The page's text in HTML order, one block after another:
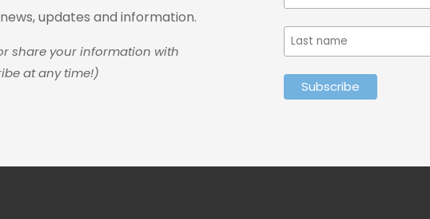
updates and information.
share your information with
at any time!)